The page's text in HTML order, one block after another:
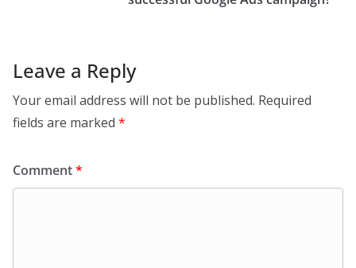
Leave a Reply
Your email address will not be published. Required
fields are marked *
Comment*